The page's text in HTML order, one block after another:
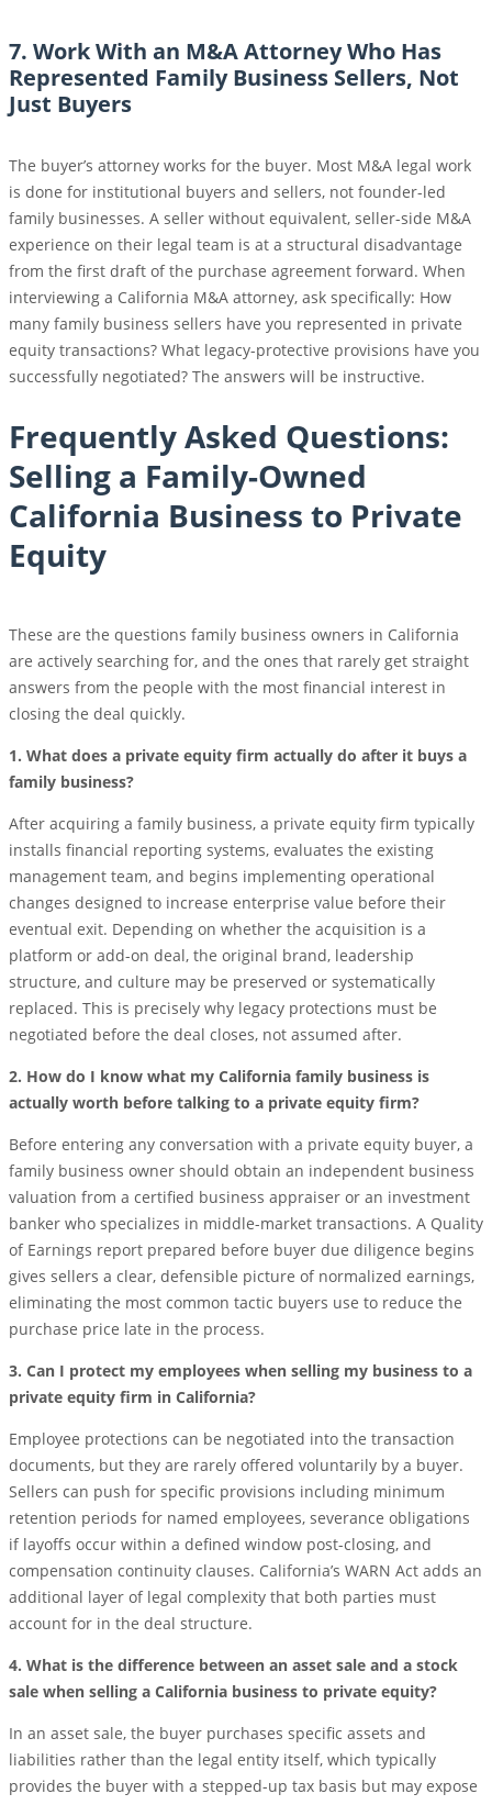
7. Work With an M&A Attorney Who Has
Represented Family Business Sellers, Not
Just Buyers
The buyer’s attorney works for the buyer. Most M&A legal work
is done for institutional buyers and sellers, not founder-led
family businesses. A seller without equivalent, seller-side M&A
experience on their legal team is at a structural disadvantage
from the first draft of the purchase agreement forward. When
interviewing a California M&A attorney, ask specifically: How
many family business sellers have you represented in private
equity transactions? What legacy-protective provisions have you
successfully negotiated? The answers will be instructive.
Frequently Asked Questions:
Selling a Family-Owned
California Business to Private
Equity
These are the questions family business owners in California
are actively searching for, and the ones that rarely get straight
answers from the people with the most financial interest in
closing the deal quickly.
1. What does a private equity firm actually do after it buys a
family business?
After acquiring a family business, a private equity firm typically
installs financial reporting systems, evaluates the existing
management team, and begins implementing operational
changes designed to increase enterprise value before their
eventual exit. Depending on whether the acquisition is a
platform or add-on deal, the original brand, leadership
structure, and culture may be preserved or systematically
replaced. This is precisely why legacy protections must be
negotiated before the deal closes, not assumed after.
2. How do I know what my California family business is
actually worth before talking to a private equity firm?
Before entering any conversation with a private equity buyer, a
family business owner should obtain an independent business
valuation from a certified business appraiser or an investment
banker who specializes in middle-market transactions. A Quality
of Earnings report prepared before buyer due diligence begins
gives sellers a clear, defensible picture of normalized earnings,
eliminating the most common tactic buyers use to reduce the
purchase price late in the process.
3. Can I protect my employees when selling my business to a
private equity firm in California?
Employee protections can be negotiated into the transaction
documents, but they are rarely offered voluntarily by a buyer.
Sellers can push for specific provisions including minimum
retention periods for named employees, severance obligations
if layoffs occur within a defined window post-closing, and
compensation continuity clauses. California’s WARN Act adds an
additional layer of legal complexity that both parties must
account for in the deal structure.
4. What is the difference between an asset sale and a stock
sale when selling a California business to private equity?
In an asset sale, the buyer purchases specific assets and
liabilities rather than the legal entity itself, which typically
provides the buyer with a stepped-up tax basis but may expose